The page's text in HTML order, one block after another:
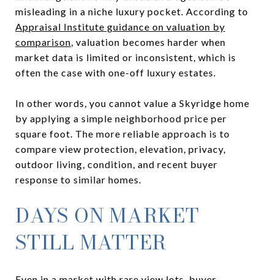
misleading in a niche luxury pocket. According to
Appraisal Institute guidance on valuation by
comparison, valuation becomes harder when
market data is limited or inconsistent, which is
often the case with one-off luxury estates.
In other words, you cannot value a Skyridge home
by applying a simple neighborhood price per
square foot. The more reliable approach is to
compare view protection, elevation, privacy,
outdoor living, condition, and recent buyer
response to similar homes.
DAYS ON MARKET
STILL MATTER